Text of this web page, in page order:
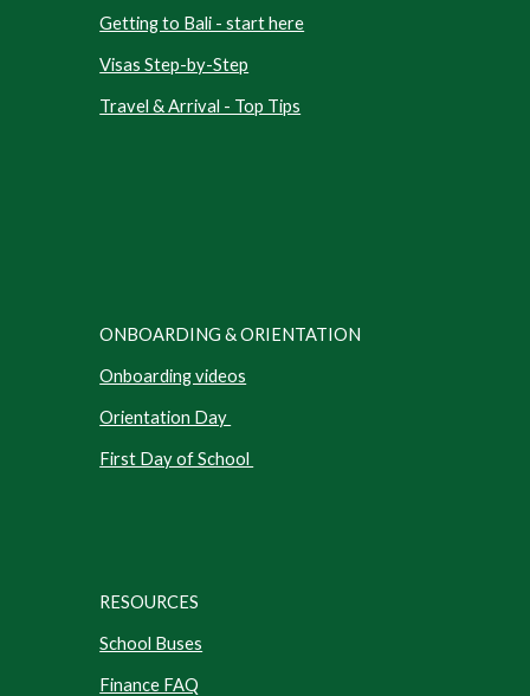
Getting to Bali - start here
Visas Step-by-Step
Travel & Arrival - Top Tips
ONBOARDING & ORIENTATION
Onboarding videos
Orientation Day
First Day of School
RESOURCES
School Buses
Finance FAQ